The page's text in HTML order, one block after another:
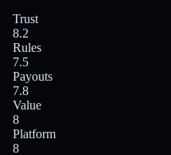
Trust
8.2
Rules
7.5
Payouts
7.8
Value
8
Platform
8